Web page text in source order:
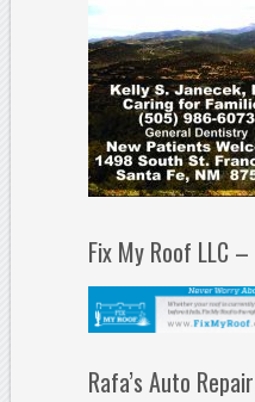
Fix My Roof LLC
Rafa’s Auto